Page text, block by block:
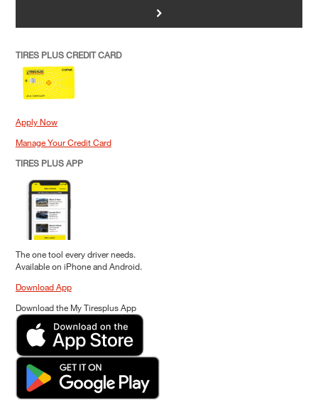
>
TIRES PLUS CREDIT CARD
Apply Now
Manage Your Credit Card
TIRES PLUS APP
The one tool every driver needs.
Available on iPhone and Android.
Download App
Download the My Tiresplus App